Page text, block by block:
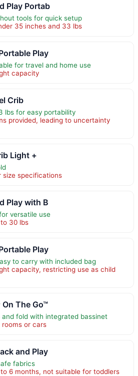
Play Portab
tools for quick setup
35 inches and 33 lbs
Play
for travel and home use
capacity
Crib
lbs for easy portability
provided, leading to uncertainty
Light +
size specifications
Play with B
versatile use
30 lbs
Play
to carry with included bag
capacity, restricting use as child
On The Go™
fold with integrated bassinet
rooms or cars
and Play
fabrics
6 months, not suitable for toddlers